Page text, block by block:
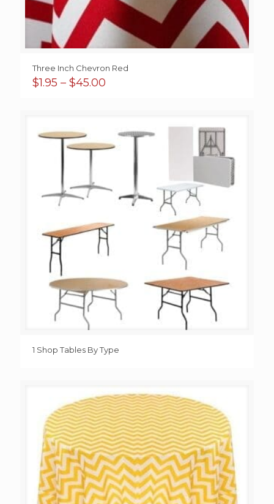
Three Inch Chevron Red
$1.95 – $45.00
$45.00
1 Shop Tables By Type